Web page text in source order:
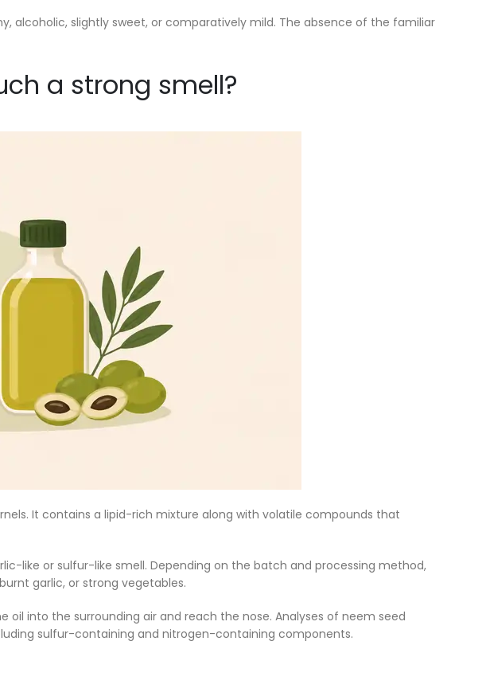
alcoholic, slightly sweet, or comparatively mild. The absence of the familiar
a strong smell?
It contains a lipid-rich mixture along with volatile compounds that
like or sulfur-like smell. Depending on the batch and processing method,
garlic, or strong vegetables.
into the surrounding air and reach the nose. Analyses of neem seed
sulfur-containing and nitrogen-containing components.